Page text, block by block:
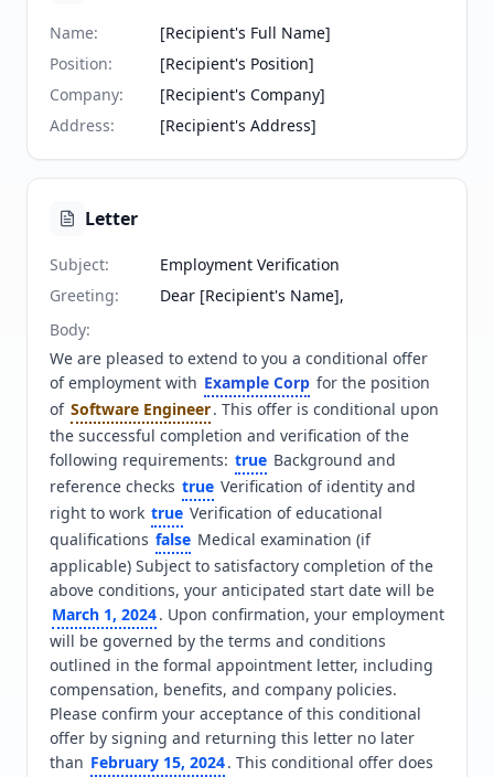
Name:
[Recipient's Full Name]
Position:
[Recipient's Position]
Company:
[Recipient's Company]
Address: [Recipient's Address]
Letter
Subject:
Employment Verification
Greeting:
Dear [Recipient's Name],
Body:
We are pleased to extend to you a conditional offer
of employment with Example Corp for the position
of Software Engineer. This offer is conditional upon
the successful completion and verification of the
following requirements: true Background and
reference checks true Verification of identity and
right to work true Verification of educational
qualifications false Medical examination (if
applicable) Subject to satisfactory completion of the
above conditions, your anticipated start date will be
March 1, 2024. Upon confirmation, your employment
will be governed by the terms and conditions
outlined in the formal appointment letter, including
compensation, benefits, and company policies.
Please confirm your acceptance of this conditional
offer by signing and returning this letter no later
than February 15, 2024. This conditional offer does